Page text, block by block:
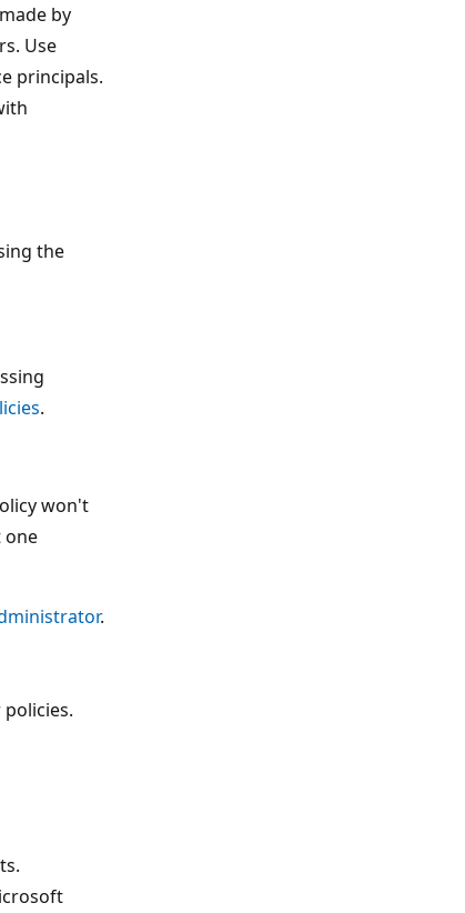
by
Use
principals.
the
.
won't
one
.